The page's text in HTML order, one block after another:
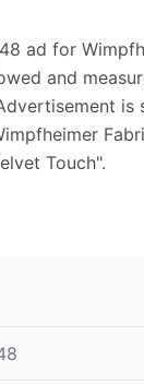
ad for
and
is
Touch".